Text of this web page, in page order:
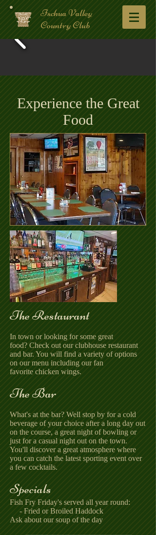
Ischua Valley
Country Club
Experience the Great
Food
The Restaurant
In town or looking for some great
food? Check out our clubhouse restaurant
and bar. You will find a variety of options
on our menu including our fan
favorite chicken wings.
The Bar
What's at the bar? Well stop by for a cold
beverage of your choice after a long day out
on the course, a great night of bowling or
just for a casual night out on the town.
You'll discover a great atmosphere where
you can catch the latest sporting event over
a few cocktails.
Specials
Fish Fry Friday's served all year round:
- Fried or Broiled Haddock
Ask about our soup of the day